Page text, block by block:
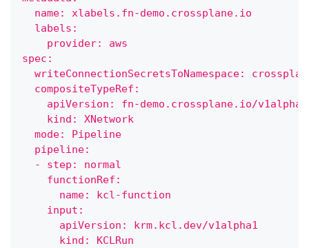
  name: xlabels.fn-demo.crossplane.io
  labels:
    provider: aws
spec:
writeConnectionSecretsToNamespace:
  compositeTypeRef:
    apiVersion: fn-demo.crossplane.io/v1alpha1
    kind: XNetwork
  mode: Pipeline
  pipeline:
  - step: normal
    functionRef:
      name: kcl-function
    input:
      apiVersion: krm.kcl.dev/v1alpha1
      kind: KCLRun